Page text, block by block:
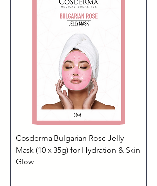
Cosderma Bulgarian Rose Jelly
Mask (10 x 35g) for Hydration & Skin
Glow